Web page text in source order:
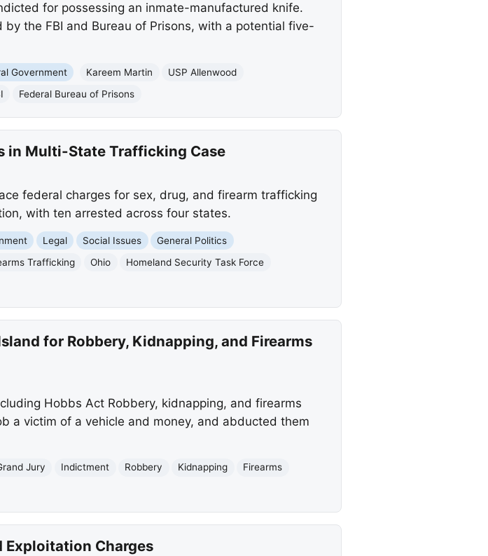
for possessing an inmate-manufactured knife.
the FBI and Bureau of Prisons, with a potential five-
Government Kareem Martin
USP Allenwood
Federal Bureau of Prisons
in Multi-State Trafficking Case
federal charges for sex, drug, and firearm trafficking
with ten arrested across four states.
Legal Social Issues
General Politics
Trafficking Ohio
Homeland Security Task Force
for Robbery, Kidnapping, and Firearms
Hobbs Act Robbery, kidnapping, and firearms
a victim of a vehicle and money, and abducted them
Jury Indictment Robbery Kidnapping
Firearms
Exploitation Charges